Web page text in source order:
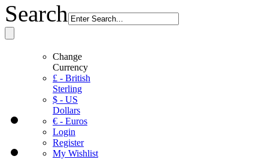
Search
Change
Currency
£ - British
Sterling
$ - US
Dollars
€ - Euros
Login
Register
My Wishlist